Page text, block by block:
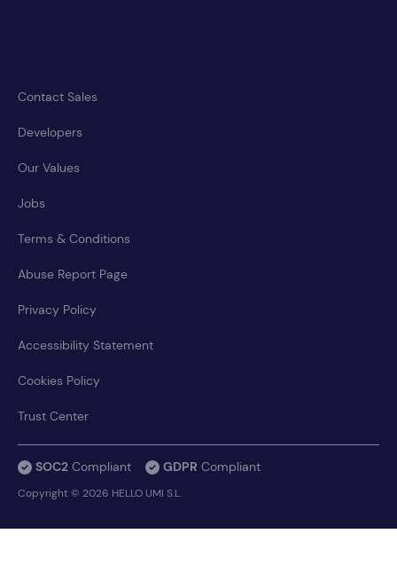
Contact Sales
Developers
Our Values
Jobs
Terms & Conditions
Abuse Report Page
Privacy Policy
Accessibility Statement
Cookies Policy
Trust Center
SOC2 Compliant GDPR Compliant
Copyright © 2026 HELLO UMI S.L.